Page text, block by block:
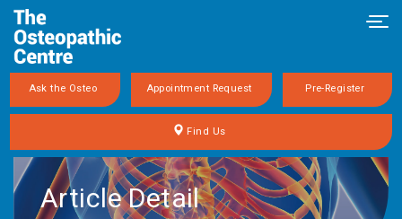
Ask the Osteo Appointment Request Pre-Register
Find Us
Article Detail